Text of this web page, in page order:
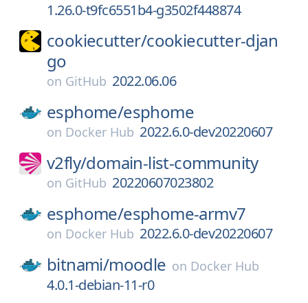
1.26.0-t9fc6551b4-g3502f448874
cookiecutter/cookiecutter-djan
go
on GitHub 2022.06.06
esphome/esphome
on Docker Hub 2022.6.0-dev20220607
v2fly/domain-list-community
on GitHub 20220607023802
esphome/esphome-armv7
on Docker Hub 2022.6.0-dev20220607
bitnami/moodle on Docker Hub
4.0.1-debian-11-r0